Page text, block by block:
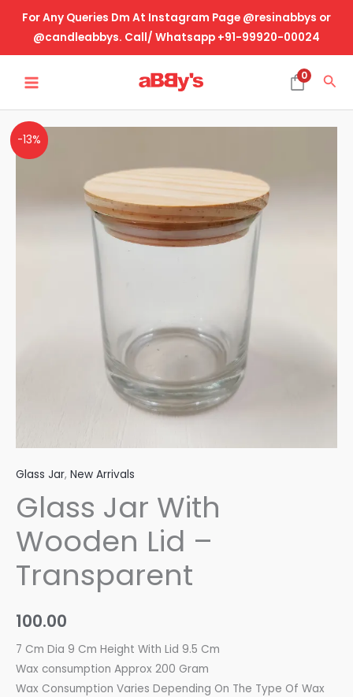
content
For Any Queries Dm At Instagram Page @resinabbys or
@candleabbys. Call/ Whatsapp +91-99920-00024
MENU
0
-13%
Glass Jar, New Arrivals
Glass Jar With
Wooden Lid –
Transparent
100.00
7 Cm Dia 9 Cm Height With Lid 9.5 Cm
Wax consumption Approx 200 Gram
Wax Consumption Varies Depending On The Type Of Wax
Glass
Jar